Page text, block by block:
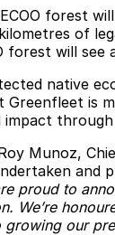
forest
of
forest will
native
is
Munoz,
and
proud to
We’re
our